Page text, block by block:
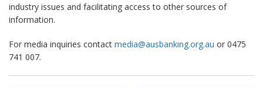
industry issues and facilitating access to other sources of
information.
For media inquiries contact media@ausbanking.org.au or 0475
741 007.